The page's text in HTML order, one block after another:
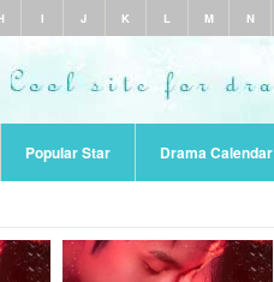
I J K L M N
Popular Star Drama Calendar